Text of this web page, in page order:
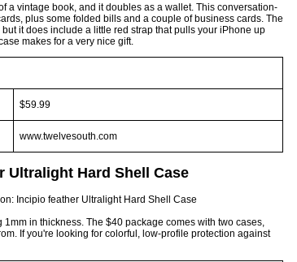
a vintage book, and it doubles as a wallet. This conversation-
plus some folded bills and a couple of business cards. The
it does include a little red strap that pulls your iPhone up
makes for a very nice gift.
$59.99
www.twelvesouth.com
Ultralight Hard Shell Case
in thickness. The $40 package comes with two cases,
If you're looking for colorful, low-profile protection against